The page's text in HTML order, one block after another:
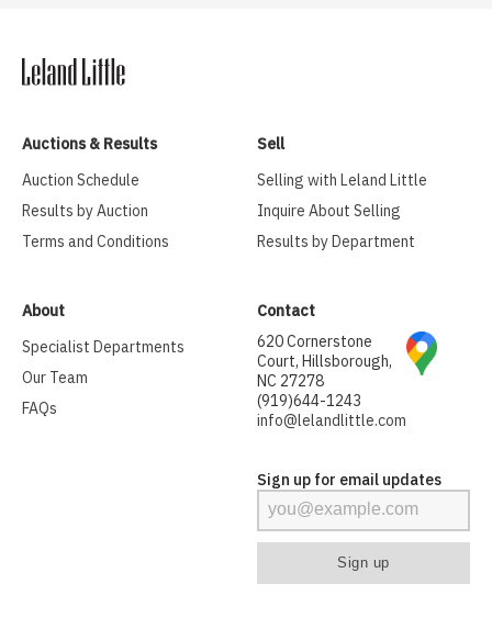
Auctions & Results
Auction Schedule
Results by Auction
Terms and Conditions
Sell
Selling with Leland Little
Inquire About Selling
Results by Department
About
Specialist Departments
Our Team
FAQs
Contact
620 Cornerstone
Court, Hillsborough,
NC 27278
(919)644-1243
info@lelandlittle.com
Sign up for email updates